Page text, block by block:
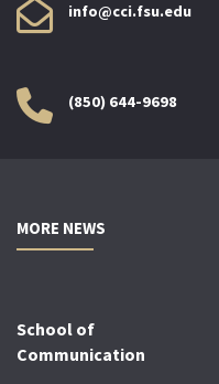
info@cci.fsu.edu
(850) 644-9698
MORE NEWS
School of
Communication